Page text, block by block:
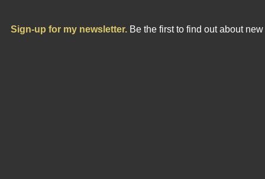
Sign-up for my newsletter. Be the first to find out about